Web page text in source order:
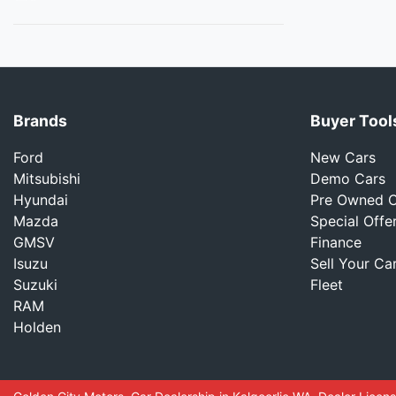
Brands
Ford
Mitsubishi
Hyundai
Mazda
GMSV
Isuzu
Suzuki
RAM
Holden
Buyer
New Cars
Demo Cars
Pre Owned
Special
Finance
Sell Your
Fleet